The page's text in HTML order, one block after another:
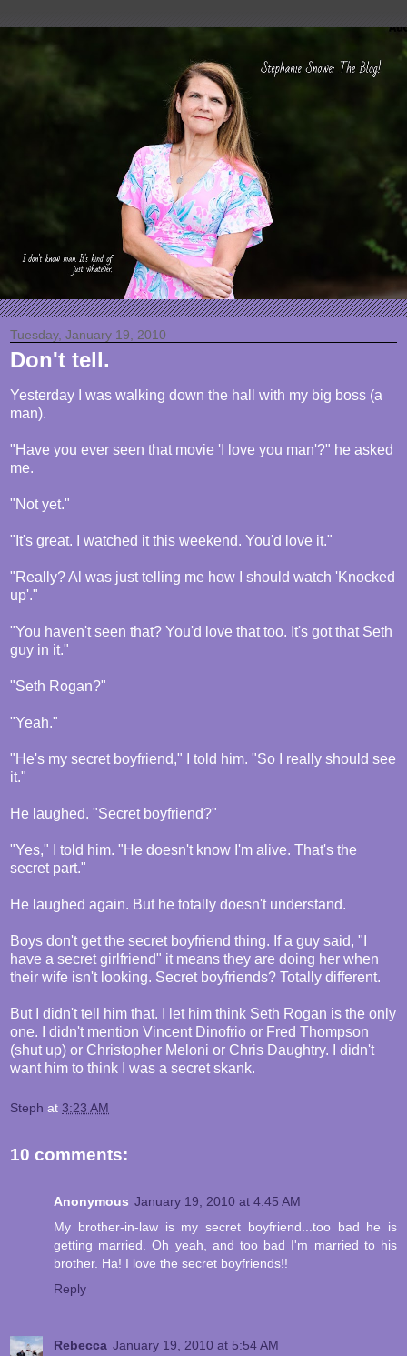
Tuesday, January 19, 2010
Don't tell.
Yesterday I was walking down the hall with my big boss (a
man).
"Have you ever seen that movie 'I love you man'?" he asked
me.
"Not yet."
"It's great. I watched it this weekend. You'd love it."
"Really? Al was just telling me how I should watch 'Knocked
up'."
"You haven't seen that? You'd love that too. It's got that Seth
guy in it."
"Seth Rogan?"
"Yeah."
"He's my secret boyfriend," I told him. "So I really should see
it."
He laughed. "Secret boyfriend?"
"Yes," I told him. "He doesn't know I'm alive. That's the
secret part."
He laughed again. But he totally doesn't understand.
Boys don't get the secret boyfriend thing. If a guy said, "I
have a secret girlfriend" it means they are doing her when
their wife isn't looking. Secret boyfriends? Totally different.
But I didn't tell him that. I let him think Seth Rogan is the only
one. I didn't mention Vincent Dinofrio or Fred Thompson
(shut up) or Christopher Meloni or Chris Daughtry. I didn't
want him to think I was a secret skank.
Steph at 3:23 AM
10 comments:
Anonymous January 19, 2010 at 4:45 AM
My brother-in-law is my secret boyfriend...too bad he is
getting married. Oh yeah, and too bad I'm married to his
brother. Ha! I love the secret boyfriends!!
Reply
Rebecca January 19, 2010 at 5:54 AM